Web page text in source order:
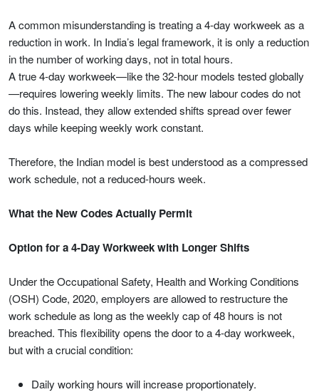
A common misunderstanding is treating a 4-day workweek as a
reduction in work. In India’s legal framework, it is only a reduction
in the number of working days, not in total hours.
A true 4-day workweek—like the 32-hour models tested globally
—requires lowering weekly limits. The new labour codes do not
do this. Instead, they allow extended shifts spread over fewer
days while keeping weekly work constant.
Therefore, the Indian model is best understood as a compressed
work schedule, not a reduced-hours week.
What the New Codes Actually Permit
Option for a 4-Day Workweek with Longer Shifts
Under the Occupational Safety, Health and Working Conditions
(OSH) Code, 2020, employers are allowed to restructure the
work schedule as long as the weekly cap of 48 hours is not
breached. This flexibility opens the door to a 4-day workweek,
but with a crucial condition:
Daily working hours will increase proportionately.